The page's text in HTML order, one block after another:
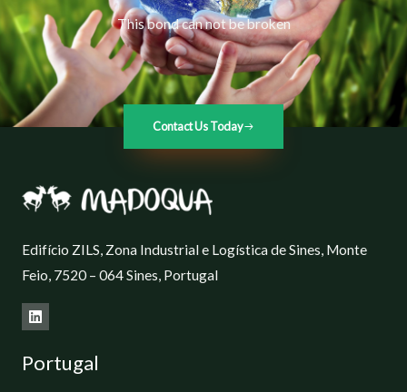
This bond can not be broken
Contact Us Today
Edifício ZILS, Zona Industrial e Logística de Sines, Monte
Feio, 7520 – 064 Sines, Portugal
Portugal